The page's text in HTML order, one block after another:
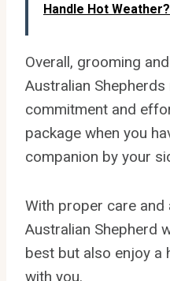
Handle Hot Weather?
Overall, grooming
Australian
commitment and
package when you
companion by your
With proper care and
Australian Shepherd
best but also enjoy a
with you.